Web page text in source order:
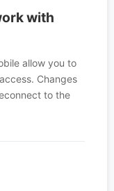
with
allow you to
Changes
to the